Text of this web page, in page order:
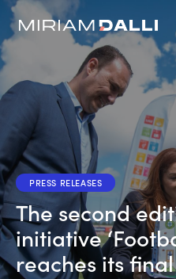
PRESS RELEASES
The second
initiative
reaches its